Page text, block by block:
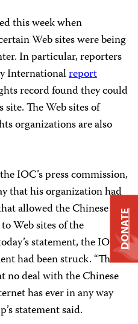
this week when
Web sites were being
In particular, reporters
Internationalreport
record found they could
site. The Web sites of
organizations are also
IOC’s press commission,
that his organization had
allowed the Chinese
Web sites of the
statement, the IOC
had been struck. “The
no deal with the Chinese
has ever in any way
statement said.
DONATE